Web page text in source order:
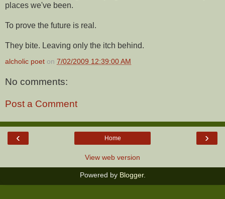
places we've been.
To prove the future is real.
They bite. Leaving only the itch behind.
alcholic poet on 7/02/2009 12:39:00 AM
No comments:
Post a Comment
‹ ›
Home
View web version
Powered by Blogger.